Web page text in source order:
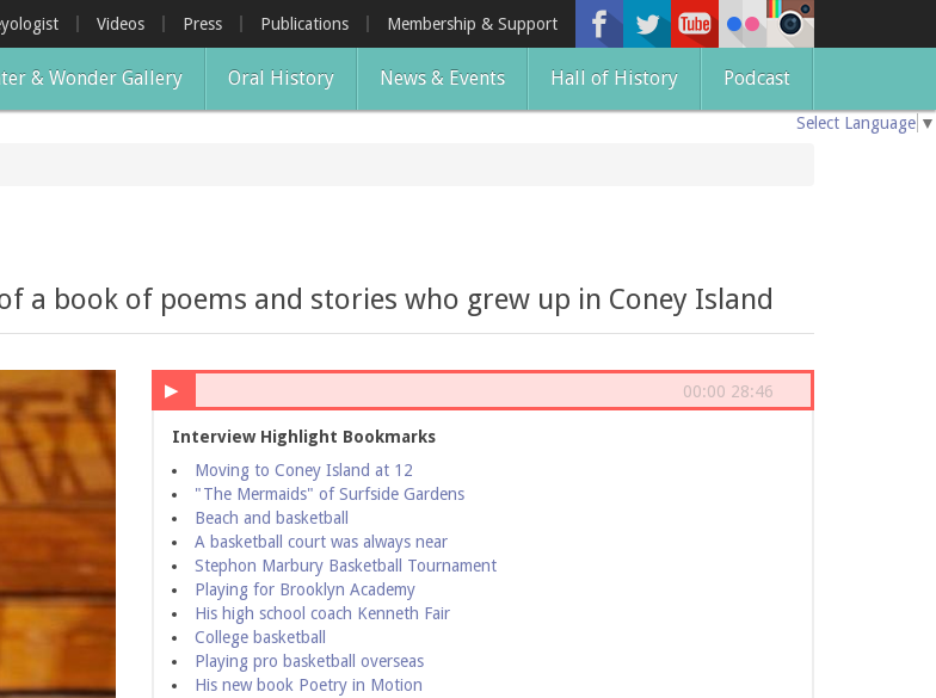
Videos Press Publications Membership & Support
& Wonder Gallery Oral History News & Events Hall of History Podcast
Select Language ▼
a book of poems and stories who grew up in Coney Island
▶ 00:00 28:46
Interview Highlight Bookmarks
Moving to Coney Island at 12
"The Mermaids" of Surfside Gardens
Beach and basketball
A basketball court was always near
Stephon Marbury Basketball Tournament
Playing for Brooklyn Academy
His high school coach Kenneth Fair
College basketball
Playing pro basketball overseas
His new book Poetry in Motion